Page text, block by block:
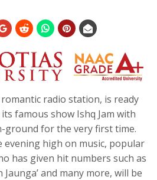
romantic radio station, is ready
famous show Ishq Jam with
ground for the very first time.
high on music, popular
has given hit numbers such as
Jaunga’ and many more, will be